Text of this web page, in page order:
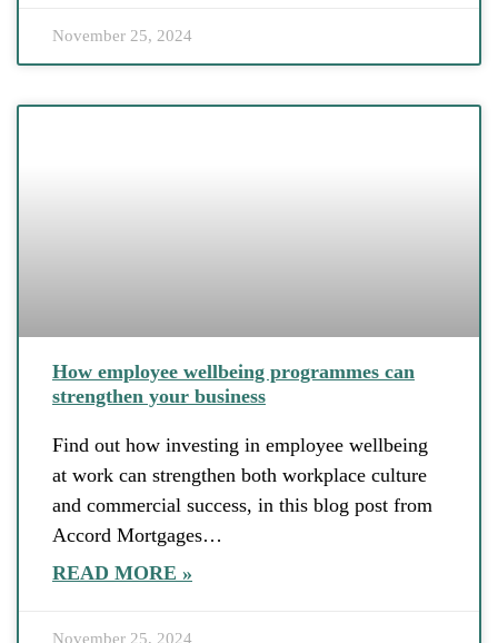
November 25, 2024
How employee wellbeing programmes can
strengthen your business
Find out how investing in employee wellbeing
at work can strengthen both workplace culture
and commercial success, in this blog post from
Accord Mortgages…
READ MORE »
November 25, 2024